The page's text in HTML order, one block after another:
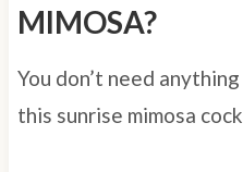
MIMOSA?
You don’t need
this sunrise mimosa